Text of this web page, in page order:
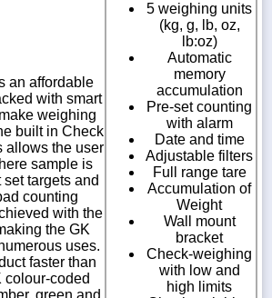
an affordable
with smart
weighing
built in Check
allows the user
sample is
targets and
counting
with the
the GK
uses.
faster than
colour-coded
5 weighing units
(kg, g, lb, oz,
lb:oz)
Automatic
memory
accumulation
Pre-set counting
with alarm
Date and time
Adjustable filters
Full range tare
Accumulation of
Weight
Wall mount
bracket
Check-weighing
with low and
high limits